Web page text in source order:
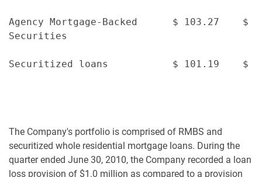
Agency Mortgage-Backed      $ 103.27
Securities
Securitized loans           $ 101.19    $
The Company's portfolio is comprised of RMBS and
securitized whole residential mortgage loans. During the
quarter ended June 30, 2010, the Company recorded a loan
loss provision of $1.0 million as compared to a provision